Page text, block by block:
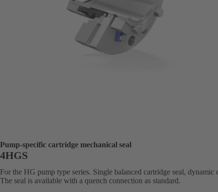
Pump-specific cartridge mechanical seal
4HGS
For the HG pump type series. Single balanced cartridge seal, dynamic
The seal is available with a quench connection as standard.